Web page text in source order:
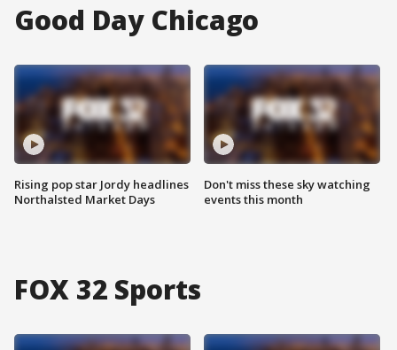
Good Day Chicago
Rising pop star Jordy headlines
Northalsted Market Days
Don't miss these sky watching
events this month
FOX 32 Sports